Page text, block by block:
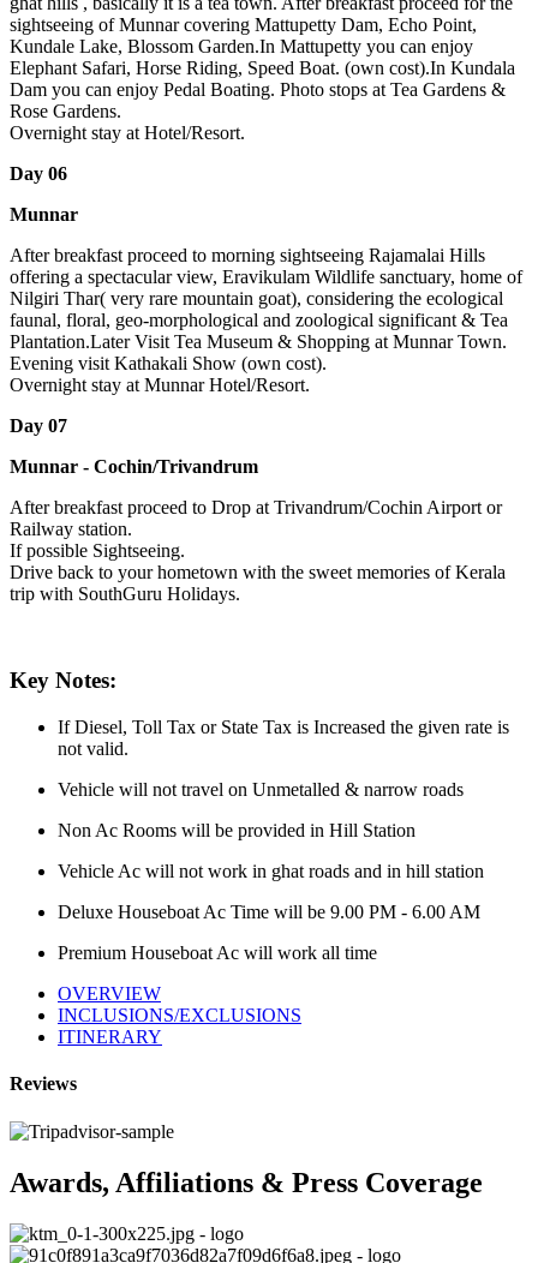
sightseeing of Munnar covering Mattupetty Dam, Echo Point,
Kundale Lake, Blossom Garden.In Mattupetty you can enjoy
Elephant Safari, Horse Riding, Speed Boat. (own cost).In Kundala
Dam you can enjoy Pedal Boating. Photo stops at Tea Gardens &
Rose Gardens.
Overnight stay at Hotel/Resort.
Day 06
Munnar
After breakfast proceed to morning sightseeing Rajamalai Hills
offering a spectacular view, Eravikulam Wildlife sanctuary, home of
Nilgiri Thar( very rare mountain goat), considering the ecological
faunal, floral, geo-morphological and zoological significant & Tea
Plantation.Later Visit Tea Museum & Shopping at Munnar Town.
Evening visit Kathakali Show (own cost).
Overnight stay at Munnar Hotel/Resort.
Day 07
Munnar - Cochin/Trivandrum
After breakfast proceed to Drop at Trivandrum/Cochin Airport or
Railway station.
If possible Sightseeing.
Drive back to your hometown with the sweet memories of Kerala
trip with SouthGuru Holidays.
Key Notes:
If Diesel, Toll Tax or State Tax is Increased the given rate is
not valid.
Vehicle will not travel on Unmetalled & narrow roads
Non Ac Rooms will be provided in Hill Station
Vehicle Ac will not work in ghat roads and in hill station
Deluxe Houseboat Ac Time will be 9.00 PM - 6.00 AM
Premium Houseboat Ac will work all time
OVERVIEW
INCLUSIONS/EXCLUSIONS
ITINERARY
Reviews
Awards, Affiliations & Press Coverage